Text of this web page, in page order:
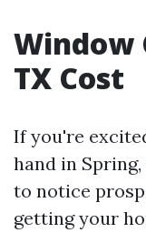
Window
TX Cost
If you're
hand in
to notice
getting your